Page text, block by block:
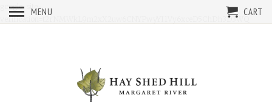
google-site-
verification=t2rNMWkL9m2xX2uw6CNYPwyYI1Vy6xceD5ChDh3D3WQ
MENU CART